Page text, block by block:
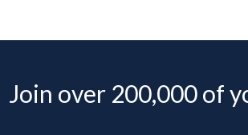
Join over 200,000 of